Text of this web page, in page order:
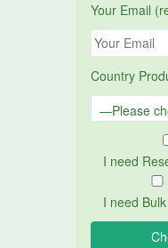
Your Email
Country
I need
I need